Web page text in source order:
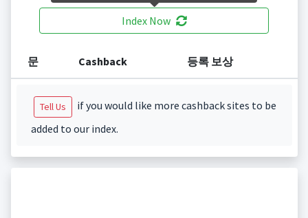
Index Now
문 Cashback 등록 보상
Tell Us
if you would like more cashback sites to be
added to our index.